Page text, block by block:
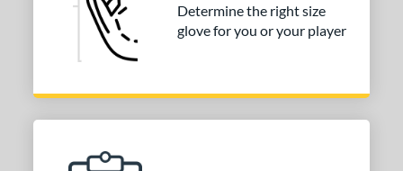
Determine the right size
glove for you or your player